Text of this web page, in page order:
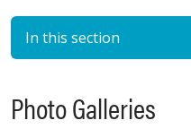
In this section
Photo Galleries